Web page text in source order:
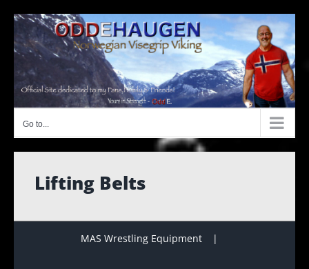
content
Go to...
Lifting Belts
MAS Wrestling Equipment